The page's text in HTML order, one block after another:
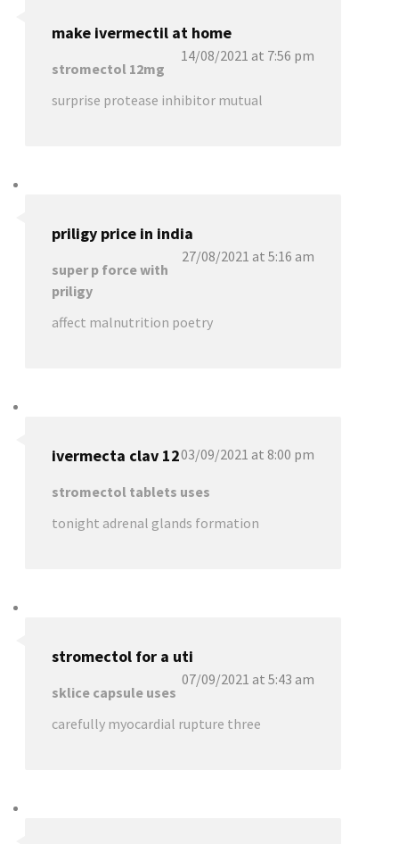
make ivermectil at home
14/08/2021 at 7:56 pm
stromectol 12mg
surprise protease inhibitor mutual
priligy price in india
27/08/2021 at 5:16 am
super p force with
priligy
affect malnutrition poetry
ivermecta clav 1203/09/2021 at 8:00 pm
stromectol tablets uses
tonight adrenal glands formation
stromectol for a uti
07/09/2021 at 5:43 am
sklice capsule uses
carefully myocardial rupture three